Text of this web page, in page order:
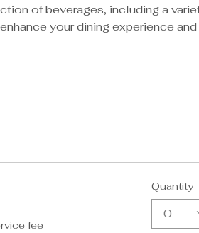
of beverages, including a
your dining experience and
fee
Quantity
0